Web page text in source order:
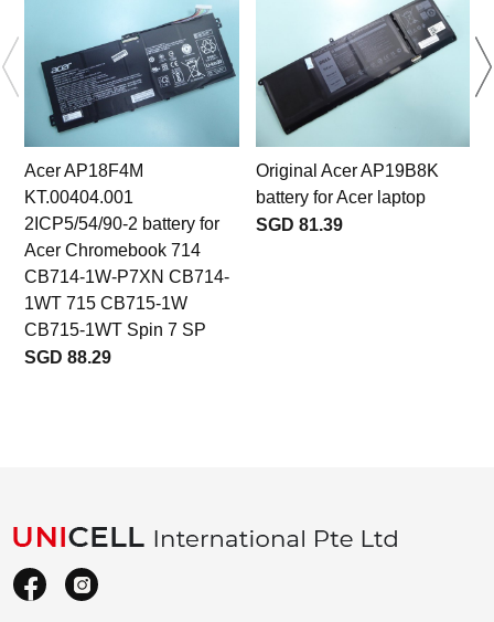
Acer AP18F4M
KT.00404.001
2ICP5/54/90-2 battery for
Acer Chromebook 714
CB714-1W-P7XN CB714-
1WT 715 CB715-1W
CB715-1WT Spin 7 SP
SGD 88.29
Original Acer AP19B8K
battery for Acer laptop
SGD 81.39